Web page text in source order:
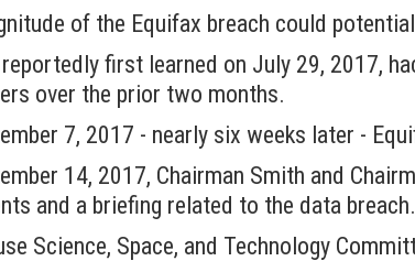
of the Equifax breach could
first learned on July 29, 2017,
over the prior two months.
7, 2017 - nearly six weeks later -
14, 2017, Chairman Smith and
and a briefing related to the data breach.
Science, Space, and Technology